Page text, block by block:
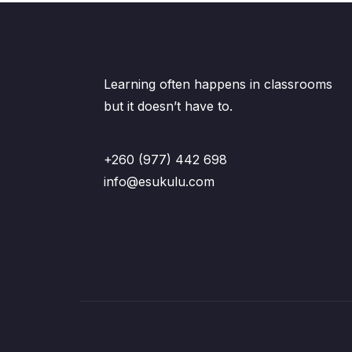
Learning often happens in classrooms
but it doesn’t have to.
+260 (977) 442 698
info@esukulu.com